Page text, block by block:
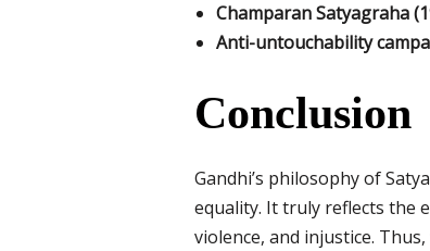
Champaran Satyagraha
Anti-untouchability
Conclusion
Gandhi’s philosophy of
equality. It truly reflects the
violence, and injustice.